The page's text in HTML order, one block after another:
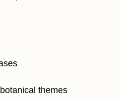
themes